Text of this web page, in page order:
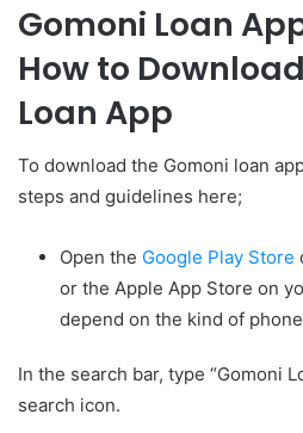
Gomoni Loan
How to
Loan App
To download the Gomoni loan
steps and guidelines here;
Open the Google Play Store
or the Apple App Store on
depend on the kind of
In the search bar, type “Gomoni
search icon.